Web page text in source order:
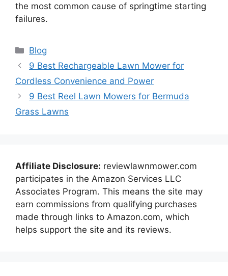
the most common cause of springtime starting
failures.
Categories
Blog
9 Best Rechargeable Lawn Mower for
Cordless Convenience and Power
9 Best Reel Lawn Mowers for Bermuda
Grass Lawns
Affiliate Disclosure: reviewlawnmower.com
participates in the Amazon Services LLC
Associates Program. This means the site may
earn commissions from qualifying purchases
made through links to Amazon.com, which
helps support the site and its reviews.